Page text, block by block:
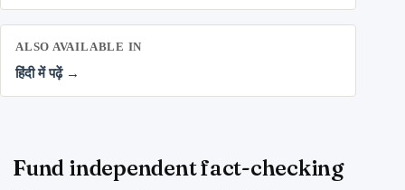
ALSO AVAILABLE IN
हिंदी में पढ़ें →
Fund independent fact-checking